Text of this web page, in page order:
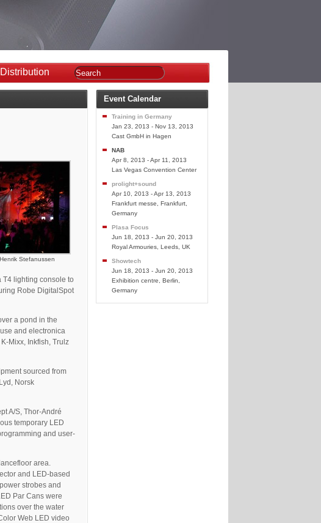
Distribution
Stefanussen
T4 lighting console to
Robe DigitalSpot
a pond in the
and electronica
Mixx, Inkfish, Trulz
sourced from
Norsk
A/S, Thor-André
temporary LED
and user-
area.
and LED-based
strobes and
Par Cans were
over the water
Web LED video
Event Calendar
Training in Germany
Jan 23, 2013 - Nov 13, 2013
Cast GmbH in Hagen
NAB
Apr 8, 2013 - Apr 11, 2013
Las Vegas Convention Center
prolight+sound
Apr 10, 2013 - Apr 13, 2013
Frankfurt messe, Frankfurt,
Germany
Plasa Focus
Jun 18, 2013 - Jun 20, 2013
Royal Armouries, Leeds, UK
Showtech
Jun 18, 2013 - Jun 20, 2013
Exhibition centre, Berlin,
Germany